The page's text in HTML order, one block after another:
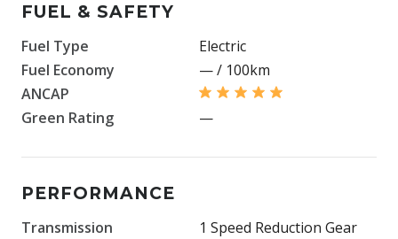
FUEL & SAFETY
Fuel Type
Electric
Fuel Economy
— / 100km
ANCAP
Green Rating
—
PERFORMANCE
Transmission
1 Speed Reduction Gear